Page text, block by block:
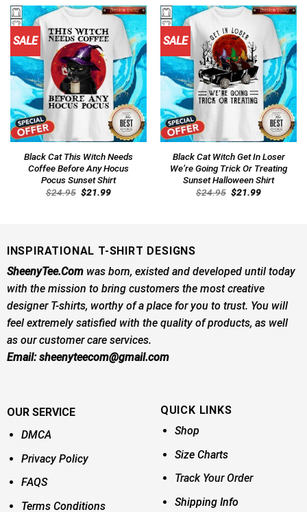
SALE
Black Cat This Witch Needs
Coffee Before Any Hocus
Pocus Sunset Shirt
$24.95 Original
price
$21.99Current
SALE
Black Cat Witch Get In Loser
We’re Going Trick Or Treating
Sunset Halloween Shirt
$24.95 Original
price
$21.99Current
INSPIRATIONAL T-SHIRT DESIGNS
SheenyTee.Comwas born, existed and developed until today
with the mission to bring customers the most creative
designer T-shirts, worthy of a place for you to trust. You will
feel extremely satisfied with the quality of products, as well
as our customer care services.
Email:sheenyteecom@gmail.com
OUR SERVICE
DMCA
Privacy Policy
FAQS
Terms Conditions
QUICK LINKS
Shop
Size Charts
Track Your Order
Shipping Info